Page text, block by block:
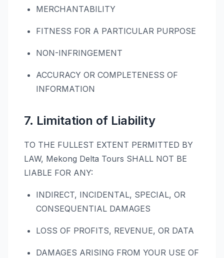
MERCHANTABILITY
FITNESS FOR A PARTICULAR PURPOSE
NON-INFRINGEMENT
ACCURACY OR COMPLETENESS OF
INFORMATION
7. Limitation of Liability
TO THE FULLEST EXTENT PERMITTED BY
LAW, Mekong Delta Tours SHALL NOT BE
LIABLE FOR ANY:
INDIRECT, INCIDENTAL, SPECIAL, OR
CONSEQUENTIAL DAMAGES
LOSS OF PROFITS, REVENUE, OR DATA
DAMAGES ARISING FROM YOUR USE OF